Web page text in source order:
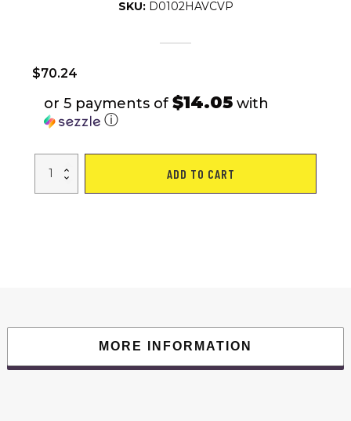
SKU: D0102HAVCVP
$70.24
or 5 payments of $14.05with
ⓘ
Folding
Outdoor
Party
ADD TO CART
MORE INFORMATION